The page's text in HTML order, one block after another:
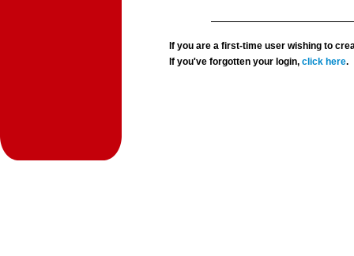
If you are a first-time user wishing to
If you've forgotten your login,click here.